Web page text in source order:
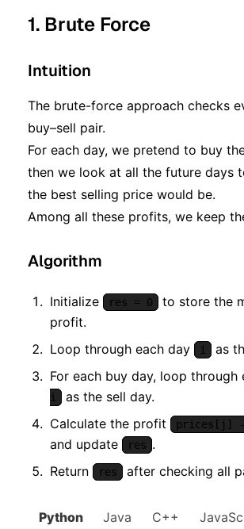
1. Brute Force
Intuition
The brute-force approach checks
buy–sell pair.
For each day, we pretend to buy
then we look at all the future days
the best selling price would be.
Among all these profits, we keep
Algorithm
Initialize res = 0
to store the
profit.
Loop through each day
i
as
For each buy day, loop through
i
as the sell day.
Calculate the profit
prices[j]
and update res .
Return
res after checking all
Python Java C++